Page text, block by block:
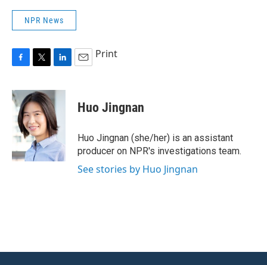
NPR News
F
c
e
b
o
o
T
i
t
t
e
r
L
n
k
e
d
I
n
E
Print
Huo Jingnan
Huo Jingnan (she/her) is an assistant
producer on NPR's investigations team.
See stories by Huo Jingnan